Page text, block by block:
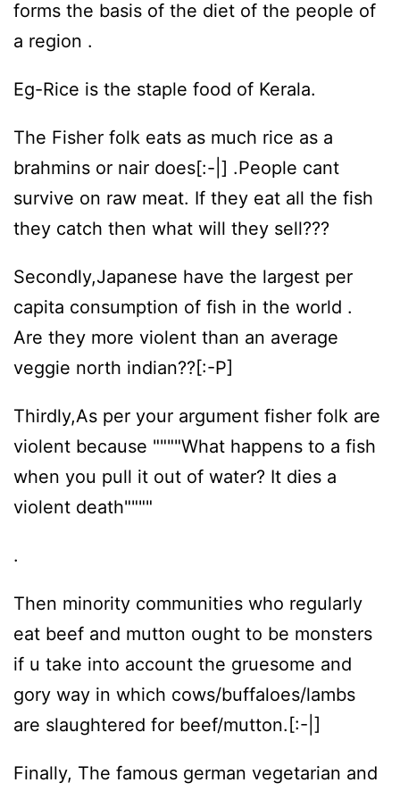
forms the basis of the diet of the people of
a region .
Eg-Rice is the staple food of Kerala.
The Fisher folk eats as much rice as a
brahmins or nair does[:-|] .People cant
survive on raw meat. If they eat all the fish
they catch then what will they sell???
Secondly,Japanese have the largest per
capita consumption of fish in the world .
Are they more violent than an average
veggie north indian??[:-P]
Thirdly,As per your argument fisher folk are
violent because """"What happens to a fish
when you pull it out of water? It dies a
violent death""""
.
Then minority communities who regularly
eat beef and mutton ought to be monsters
if u take into account the gruesome and
gory way in which cows/buffaloes/lambs
are slaughtered for beef/mutton.[:-|]
Finally, The famous german vegetarian and